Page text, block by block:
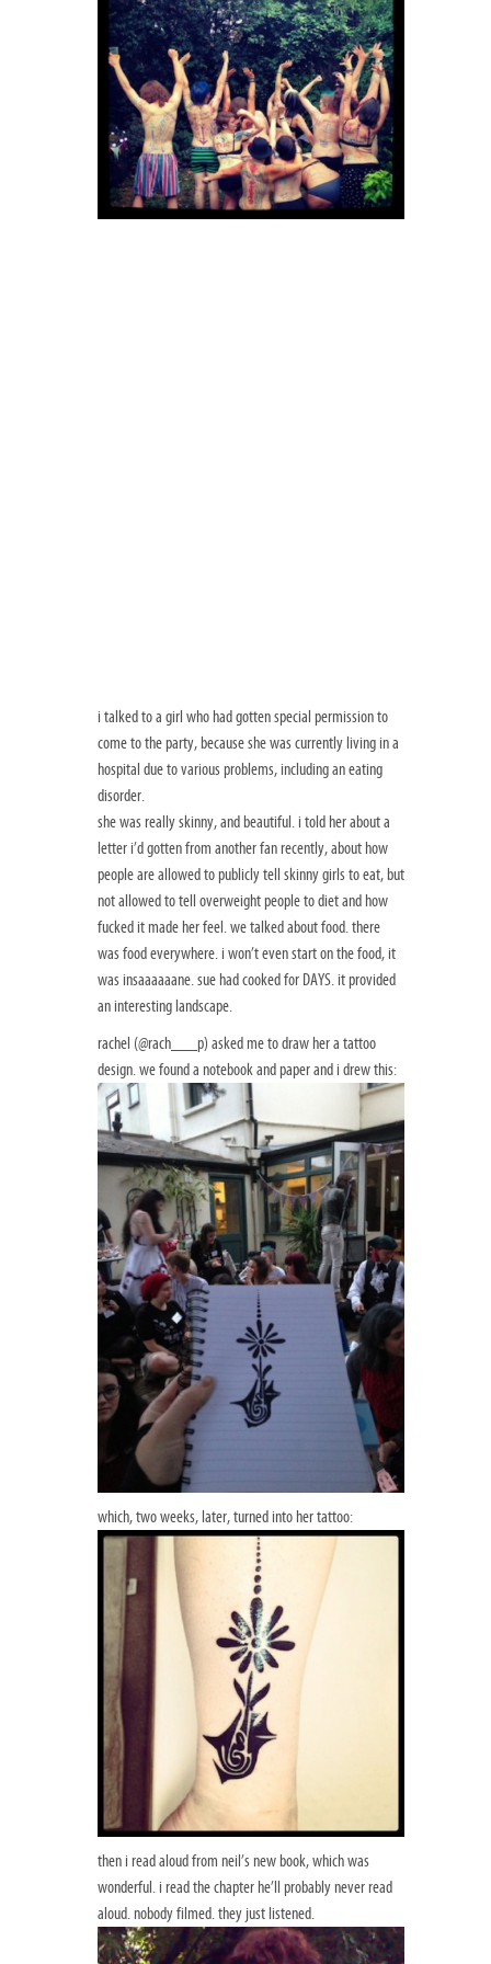
i talked to a girl who had gotten special permission to
come to the party, because she was currently living in a
hospital due to various problems, including an eating
disorder.
she was really skinny, and beautiful. i told her about a
letter i’d gotten from another fan recently, about how
people are allowed to publicly tell skinny girls to eat, but
not allowed to tell overweight people to diet and how
fucked it made her feel. we talked about food. there
was food everywhere. i won’t even start on the food, it
was insaaaaaane. sue had cooked for DAYS. it provided
an interesting landscape.
rachel (@rach___p) asked me to draw her a tattoo
design. we found a notebook and paper and i drew this:
which, two weeks, later, turned into her tattoo:
then i read aloud from neil’s new book, which was
wonderful. i read the chapter he’ll probably never read
aloud. nobody filmed. they just listened.